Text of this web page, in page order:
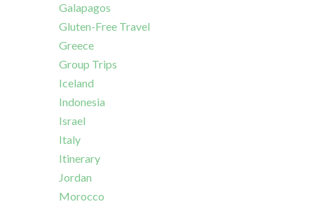
Galapagos
Gluten-Free Travel
Greece
Group Trips
Iceland
Indonesia
Israel
Italy
Itinerary
Jordan
Morocco